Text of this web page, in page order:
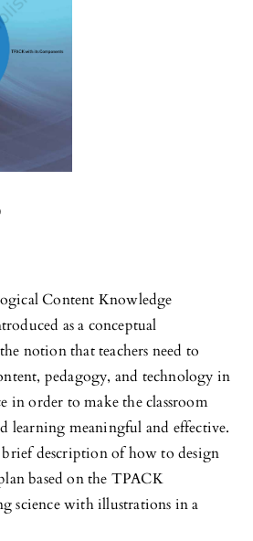
Content Knowledge
as a conceptual
notion that teachers need to
pedagogy, and technology in
in order to make the classroom
learning meaningful and effective.
brief description of how to design
based on the TPACK
science with illustrations in a